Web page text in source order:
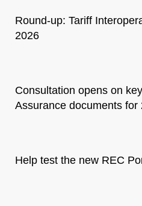
Round-up: Tariff
2026
Consultation opens on
Assurance documents for
Help test the new REC